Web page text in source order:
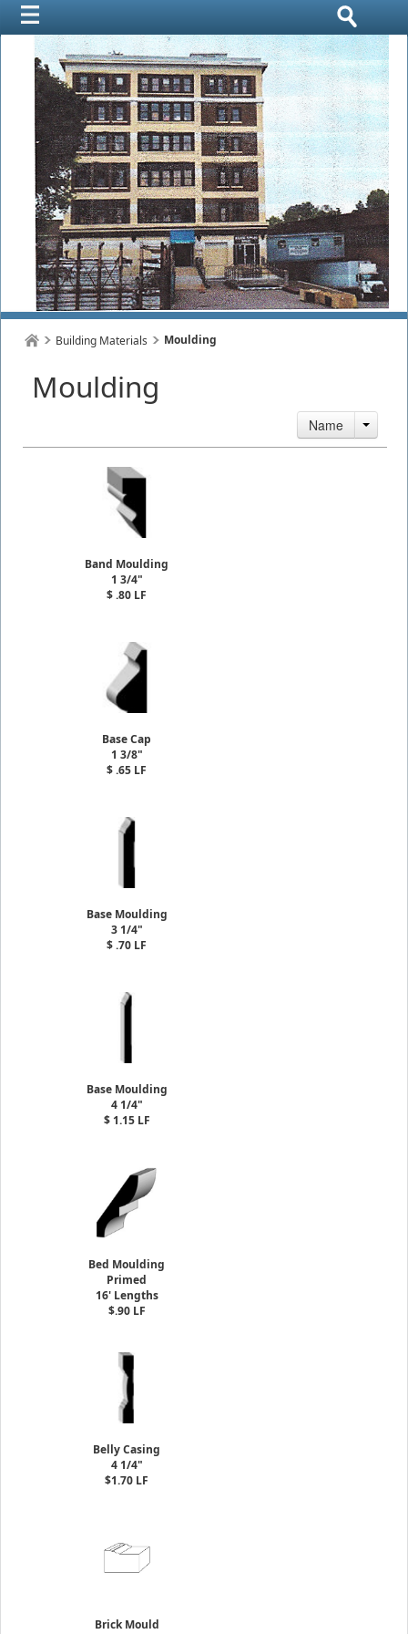
Building Materials Moulding
Moulding
Name
Band Moulding
1 3/4"
$ .80 LF
Base Cap
1 3/8"
$ .65 LF
Base Moulding
3 1/4"
$ .70 LF
Base Moulding
4 1/4"
$ 1.15 LF
Bed Moulding
Primed
16' Lengths
$.90 LF
Belly Casing
4 1/4"
$1.70 LF
Brick Mould